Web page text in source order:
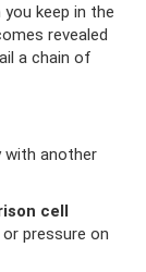
keep in the
revealed
a chain of
with another
cell
pressure on